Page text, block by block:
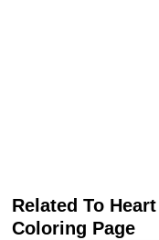
Related To
Coloring Page